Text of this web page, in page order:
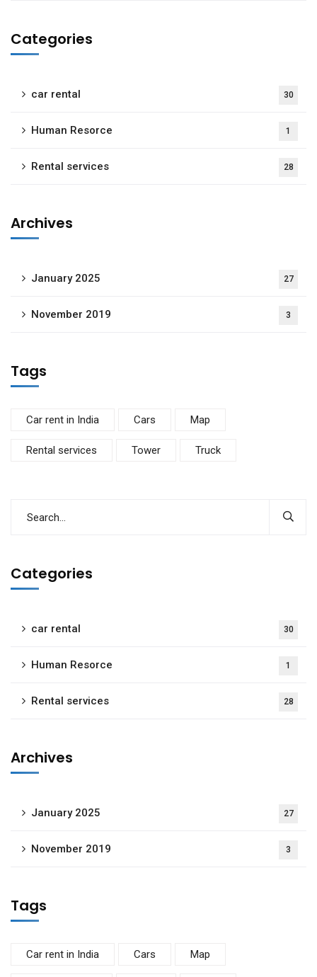
Categories
car rental 30
Human Resorce 1
Rental services 28
Archives
January 2025 27
November 2019 3
Tags
Car rent in India Cars Map
Rental services Tower Truck
Categories
car rental 30
Human Resorce 1
Rental services 28
Archives
January 2025 27
November 2019 3
Tags
Car rent in India Cars Map